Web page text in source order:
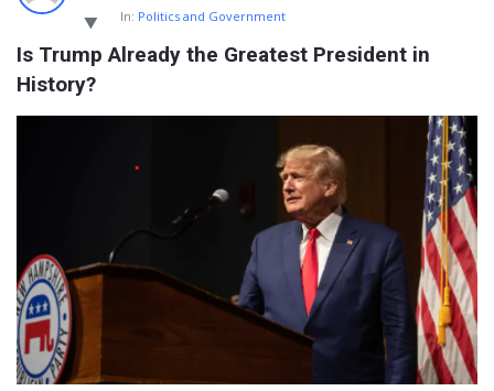
Rashid
Latest
Questions
In: Politics and Government
Is Trump Already the Greatest President in
History?